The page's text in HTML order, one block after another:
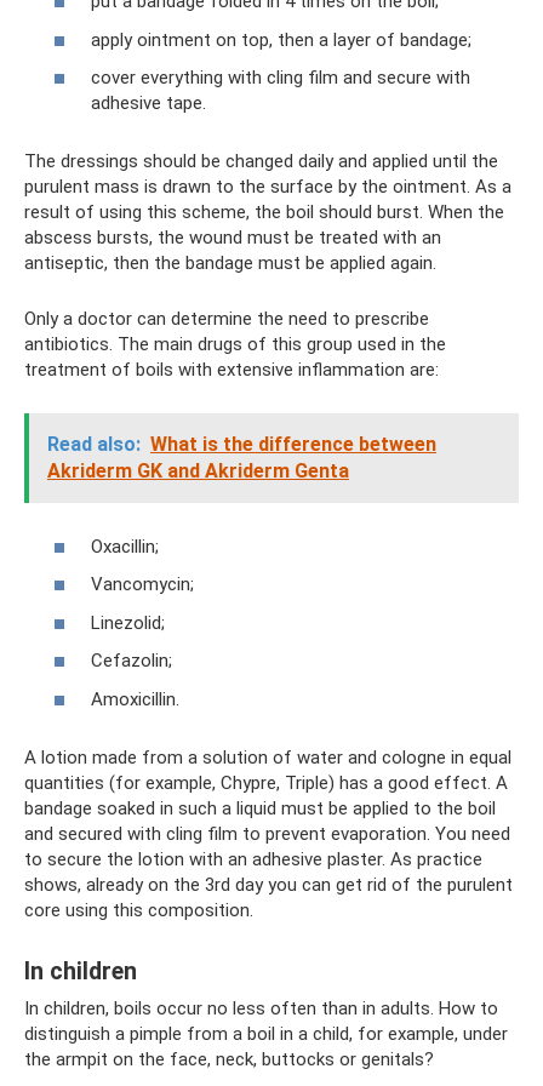
apply ointment on top, then a layer of bandage;
cover everything with cling film and secure with
adhesive tape.
The dressings should be changed daily and applied until the
purulent mass is drawn to the surface by the ointment. As a
result of using this scheme, the boil should burst. When the
abscess bursts, the wound must be treated with an
antiseptic, then the bandage must be applied again.
Only a doctor can determine the need to prescribe
antibiotics. The main drugs of this group used in the
treatment of boils with extensive inflammation are:
Read also: What is the difference between
Akriderm GK and Akriderm Genta
Oxacillin;
Vancomycin;
Linezolid;
Cefazolin;
Amoxicillin.
A lotion made from a solution of water and cologne in equal
quantities (for example, Chypre, Triple) has a good effect. A
bandage soaked in such a liquid must be applied to the boil
and secured with cling film to prevent evaporation. You need
to secure the lotion with an adhesive plaster. As practice
shows, already on the 3rd day you can get rid of the purulent
core using this composition.
In children
In children, boils occur no less often than in adults. How to
distinguish a pimple from a boil in a child, for example, under
the armpit on the face, neck, buttocks or genitals?